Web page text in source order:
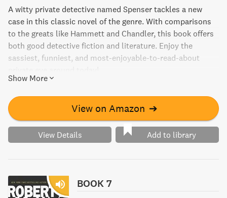
A witty private detective named Spenser tackles a new
case in this classic novel of the genre. With comparisons
to the greats like Hammett and Chandler, this book offers
both good detective fiction and literature. Enjoy the
sassiest, funniest, and most-enjoyable-to-read-about
Show More
View on Amazon ➔
View Details Add to library
BOOK 7